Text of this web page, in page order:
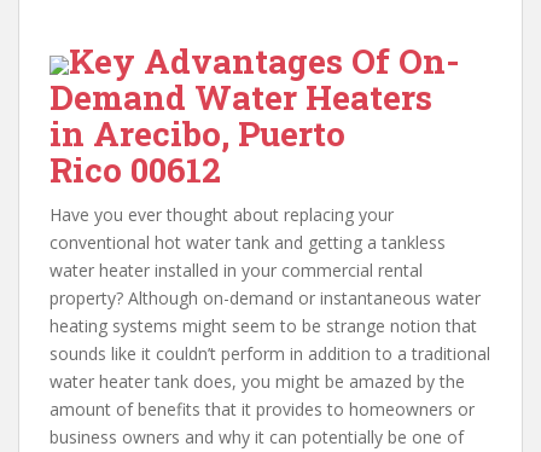
Key Advantages Of On-
Demand Water Heaters
in Arecibo, Puerto
Rico 00612
Have you ever thought about replacing your
conventional hot water tank and getting a tankless
water heater installed in your commercial rental
property? Although on-demand or instantaneous water
heating systems might seem to be strange notion that
sounds like it couldn’t perform in addition to a traditional
water heater tank does, you might be amazed by the
amount of benefits that it provides to homeowners or
business owners and why it can potentially be one of